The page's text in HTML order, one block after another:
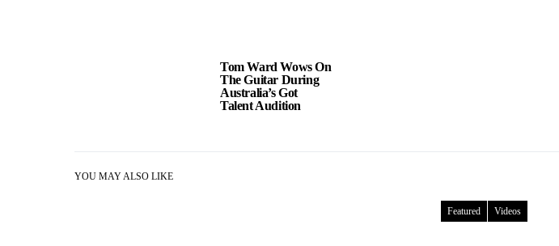
Tom Ward Wows On
The Guitar During
Australia’s Got
Talent Audition
YOU MAY ALSO LIKE
Featured Videos